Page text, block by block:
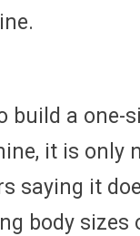
build a one-
it is only
saying it
body sizes